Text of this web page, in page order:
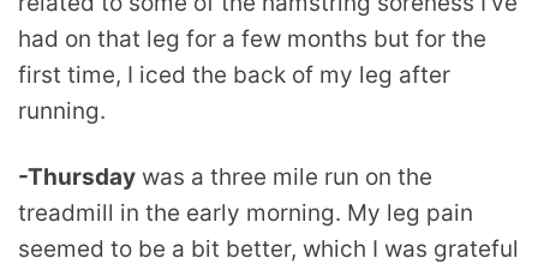
had on that leg for a few months but for the
first time, I iced the back of my leg after
running.
-Thursday was a three mile run on the
treadmill in the early morning. My leg pain
seemed to be a bit better, which I was grateful